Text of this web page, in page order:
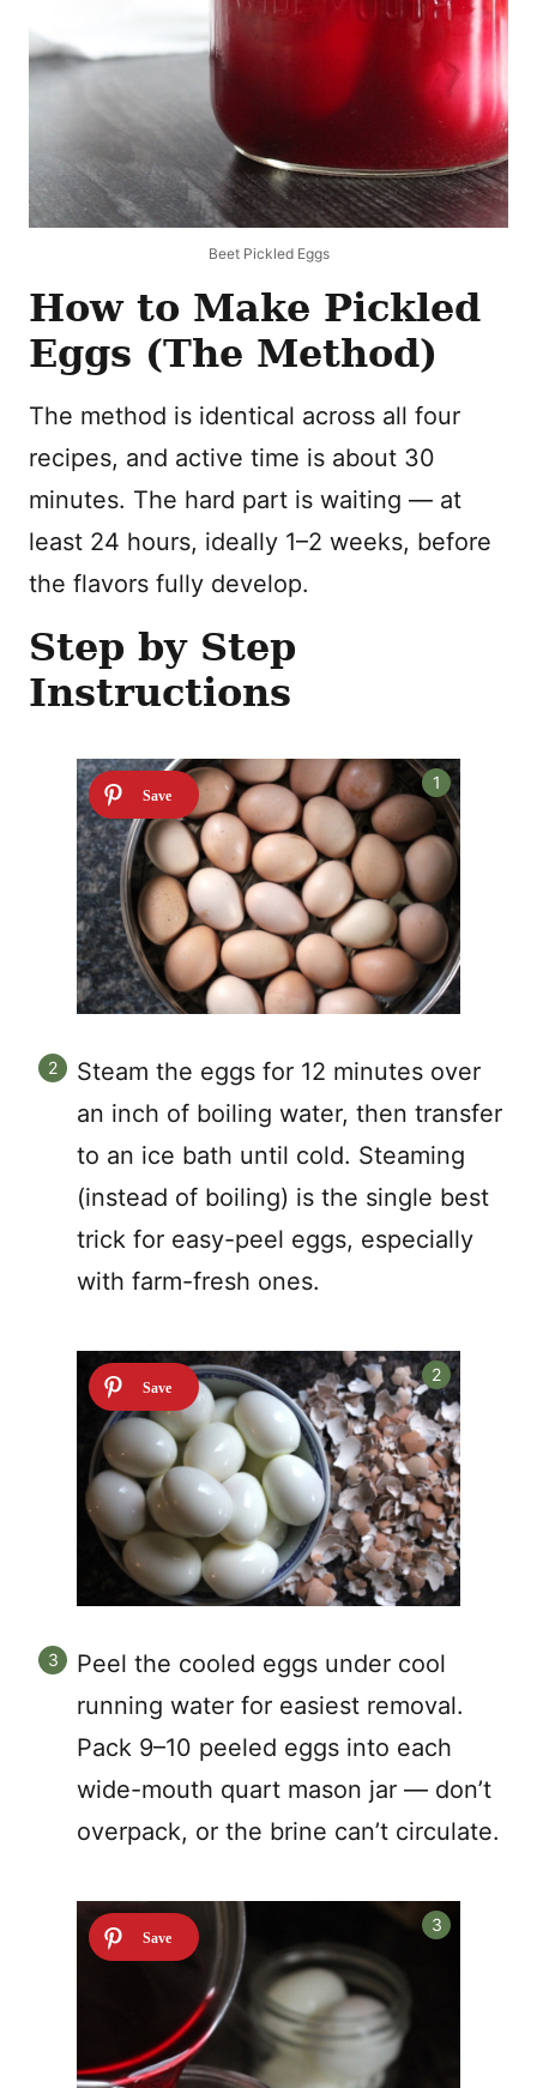
Beet Pickled Eggs
How to Make Pickled
Eggs (The Method)
The method is identical across all four
recipes, and active time is about 30
minutes. The hard part is waiting — at
least 24 hours, ideally 1–2 weeks, before
the flavors fully develop.
Step by Step
Instructions
Steam the eggs for 12 minutes over
an inch of boiling water, then transfer
to an ice bath until cold. Steaming
(instead of boiling) is the single best
trick for easy-peel eggs, especially
with farm-fresh ones.
Peel the cooled eggs under cool
running water for easiest removal.
Pack 9–10 peeled eggs into each
wide-mouth quart mason jar — don’t
overpack, or the brine can’t circulate.